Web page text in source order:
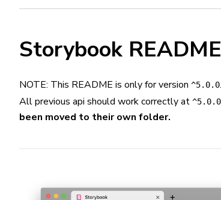
Storybook
NOTE: This README is only for version ^5.0.0
All previous api should work correctly at ^5.0.0
been moved to their own folder.